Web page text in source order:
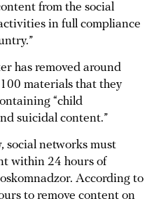
from the social
in full compliance
has removed around
materials that they
“child
suicidal content.”
social networks must
within 24 hours of
According to
to remove content on